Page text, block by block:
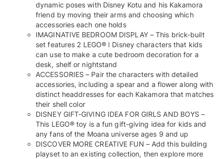
dynamic poses with Disney Kotu and his Kakamora
friend by moving their arms and choosing which
accessories each one holds
IMAGINATIVE BEDROOM DISPLAY – This brick-built
set features 2 LEGO® ǀ Disney characters that kids
can use to make a cute bedroom decoration for a
desk, shelf or nightstand
ACCESSORIES – Pair the characters with detailed
accessories, including a spear and a flower along with
distinct headdresses for each Kakamora that matches
their shell color
DISNEY GIFT-GIVING IDEA FOR GIRLS AND BOYS –
This LEGO® toy is a fun gift-giving idea for kids and
any fans of the Moana universe ages 9 and up
DISCOVER MORE CREATIVE FUN – Add this building
playset to an existing collection, then explore more